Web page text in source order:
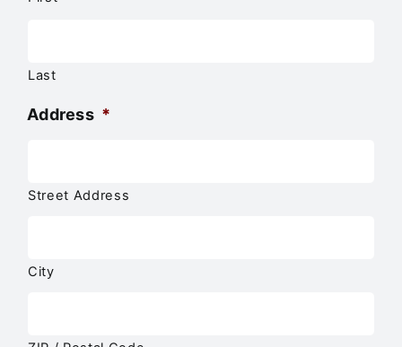
Last
Address *
Street Address
City